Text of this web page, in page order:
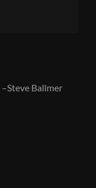
–Steve Ballmer